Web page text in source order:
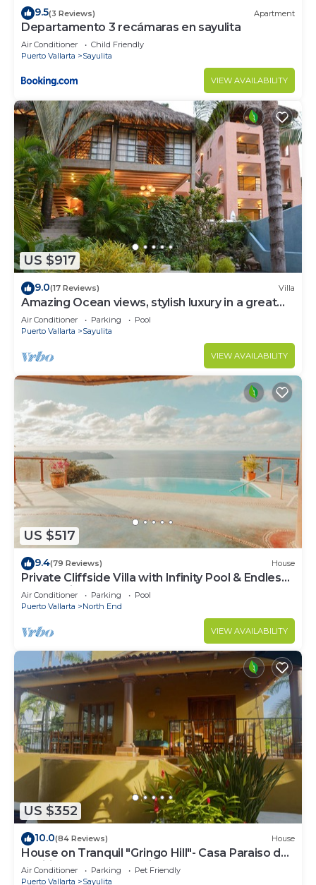
9.5(3 Reviews) Apartment
Departamento 3 recámaras en sayulita
Air Conditioner
Child Friendly
Puerto Vallarta
Sayulita
VIEW AVAILABILITY
US $917
9.0(17 Reviews) Villa
Amazing Ocean views, stylish luxury in a great
area close to town center
Air Conditioner Parking
Pool
Puerto Vallarta
Sayulita
VIEW AVAILABILITY
US $517
9.4(79 Reviews) House
Private Cliffside Villa with Infinity Pool & Endless
Ocean Views
Air Conditioner Parking
Pool
Puerto Vallarta
North End
VIEW AVAILABILITY
US $352
10.0(84 Reviews) House
House on Tranquil "Gringo Hill"- Casa Paraiso del
Pacifico - Central Sayulita
Air Conditioner Parking
Pet Friendly
Puerto Vallarta
Sayulita